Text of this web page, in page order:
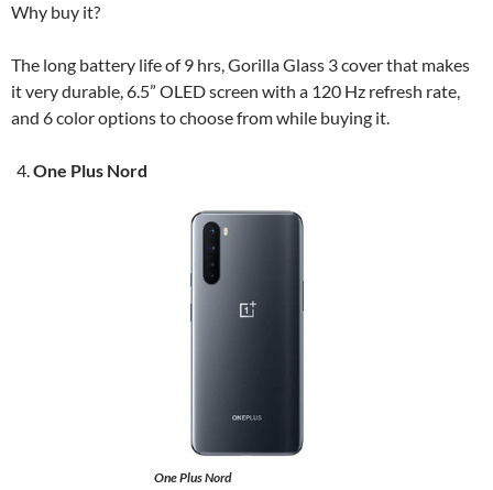
Why buy it?
The long battery life of 9 hrs, Gorilla Glass 3 cover that makes
it very durable, 6.5” OLED screen with a 120 Hz refresh rate,
and 6 color options to choose from while buying it.
One Plus Nord
One Plus Nord